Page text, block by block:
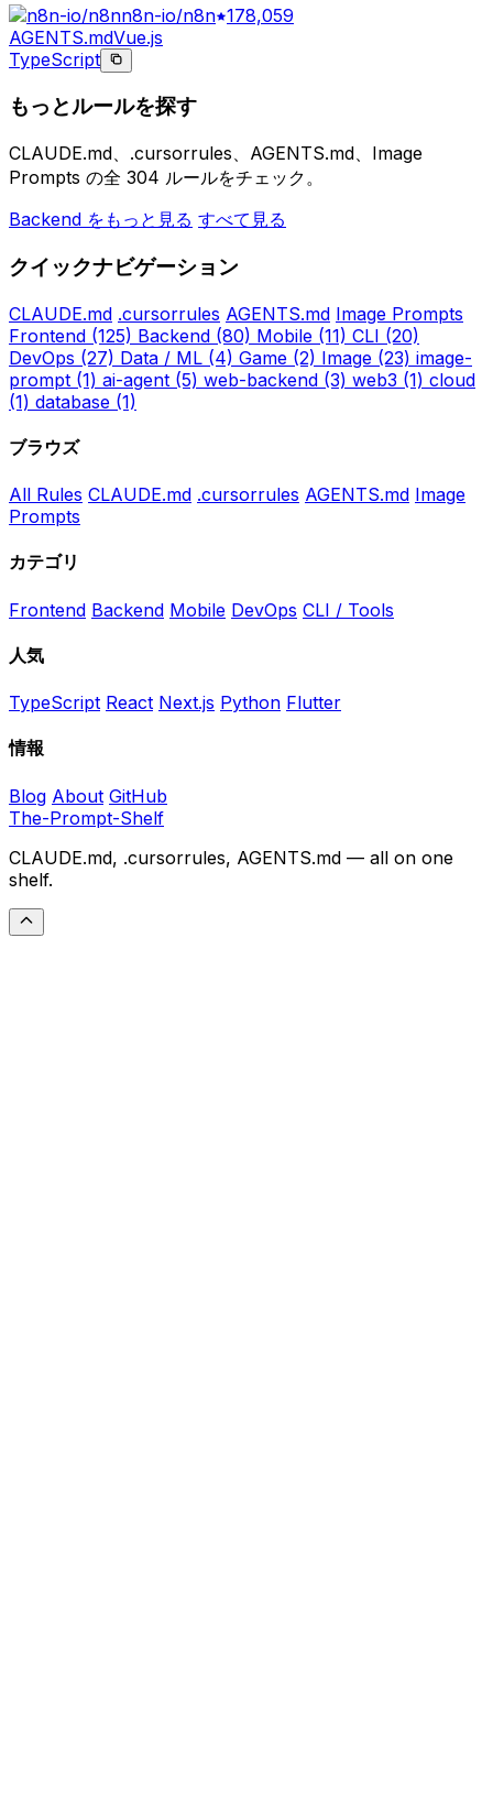
n8n-io/n8n 178,059
AGENTS.mdVue.js
TypeScript
もっとルールを探す
CLAUDE.md、.cursorrules、AGENTS.md、Image
Prompts の全 304 ルールをチェック。
Backend をもっと見る すべて見る
クイックナビゲーション
CLAUDE.md .cursorrules AGENTS.md Image Prompts
Frontend (125) Backend (80) Mobile (11) CLI (20)
DevOps (27) Data / ML (4) Game (2) Image (23) image-
prompt (1) ai-agent (5) web-backend (3) web3 (1) cloud
(1) database (1)
ブラウズ
All Rules CLAUDE.md .cursorrules AGENTS.md Image
Prompts
カテゴリ
Frontend Backend Mobile DevOps CLI / Tools
人気
TypeScript React Next.js Python Flutter
情報
Blog About GitHub
The-Prompt-Shelf
CLAUDE.md, .cursorrules, AGENTS.md — all on one
shelf.